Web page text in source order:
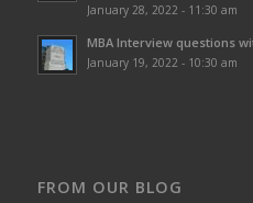
January 28, 2022 - 11:30 am
MBA Interview questions
January 19, 2022 - 10:30 am
FROM OUR BLOG